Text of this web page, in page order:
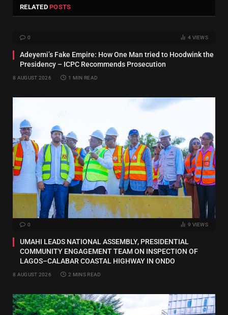
RELATEDPOSTS
0 4 VIEWS
Adeyemi’s Fake Empire: How One Man tried to Hoodwink the
Presidency – ICPC Recommends Prosecution
8 AUGUST 2026 1 MIN READ
0 9 VIEWS
UMAHI LEADS NATIONAL ASSEMBLY, PRESIDENTIAL
COMMUNITY ENGAGEMENT TEAM ON INSPECTION OF
LAGOS–CALABAR COASTAL HIGHWAY IN ONDO
8 AUGUST 2026 2 MINS READ